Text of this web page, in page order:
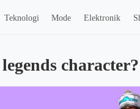
Teknologi Mode Elektronik
character?